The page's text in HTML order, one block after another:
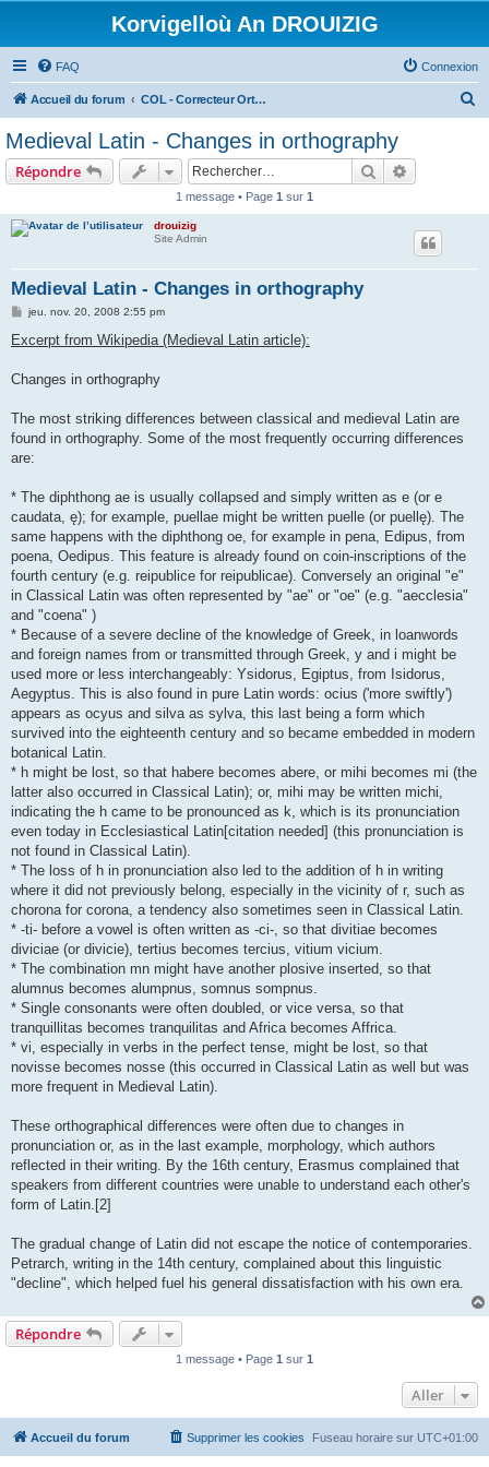
Korvigelloù An DROUIZIG
FAQ Connexion
Accueil du forum COL - Correcteur Orthographique Latin - Latin Spell Checker
Medieval Latin - Changes in orthography
Répondre Rechercher
1 message • Page 1 sur 1
drouizig
Site Admin
Medieval Latin - Changes in orthography
M
s
s
g
jeu. nov. 20, 2008 2:55 pm
Excerpt from Wikipedia (Medieval Latin article):
Changes in orthography
The most striking differences between classical and medieval Latin are
found in orthography. Some of the most frequently occurring differences
are:
* The diphthong ae is usually collapsed and simply written as e (or e
caudata, ę); for example, puellae might be written puelle (or puellę). The
same happens with the diphthong oe, for example in pena, Edipus, from
poena, Oedipus. This feature is already found on coin-inscriptions of the
fourth century (e.g. reipublice for reipublicae). Conversely an original "e"
in Classical Latin was often represented by "ae" or "oe" (e.g. "aecclesia"
and "coena" )
* Because of a severe decline of the knowledge of Greek, in loanwords
and foreign names from or transmitted through Greek, y and i might be
used more or less interchangeably: Ysidorus, Egiptus, from Isidorus,
Aegyptus. This is also found in pure Latin words: ocius ('more swiftly')
appears as ocyus and silva as sylva, this last being a form which
survived into the eighteenth century and so became embedded in modern
botanical Latin.
* h might be lost, so that habere becomes abere, or mihi becomes mi (the
latter also occurred in Classical Latin); or, mihi may be written michi,
indicating the h came to be pronounced as k, which is its pronunciation
even today in Ecclesiastical Latin[citation needed] (this pronunciation is
not found in Classical Latin).
* The loss of h in pronunciation also led to the addition of h in writing
where it did not previously belong, especially in the vicinity of r, such as
chorona for corona, a tendency also sometimes seen in Classical Latin.
* -ti- before a vowel is often written as -ci-, so that divitiae becomes
diviciae (or divicie), tertius becomes tercius, vitium vicium.
* The combination mn might have another plosive inserted, so that
alumnus becomes alumpnus, somnus sompnus.
* Single consonants were often doubled, or vice versa, so that
tranquillitas becomes tranquilitas and Africa becomes Affrica.
* vi, especially in verbs in the perfect tense, might be lost, so that
novisse becomes nosse (this occurred in Classical Latin as well but was
more frequent in Medieval Latin).
These orthographical differences were often due to changes in
pronunciation or, as in the last example, morphology, which authors
reflected in their writing. By the 16th century, Erasmus complained that
speakers from different countries were unable to understand each other's
form of Latin.[2]
The gradual change of Latin did not escape the notice of contemporaries.
Petrarch, writing in the 14th century, complained about this linguistic
"decline", which helped fuel his general dissatisfaction with his own era.
Répondre
1 message • Page 1 sur 1
Aller
Accueil du forum Fuseau horaire sur UTC+01:00
Supprimer les cookies